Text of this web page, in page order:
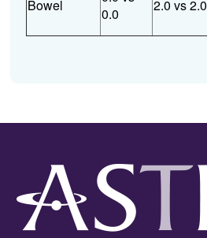
Bowel
0.0
2.0 vs 2.0